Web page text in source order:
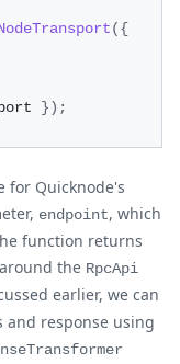
({
}) ;
for Quicknode's
endpoint, which
function returns
the RpcApi
earlier, we can
and response using